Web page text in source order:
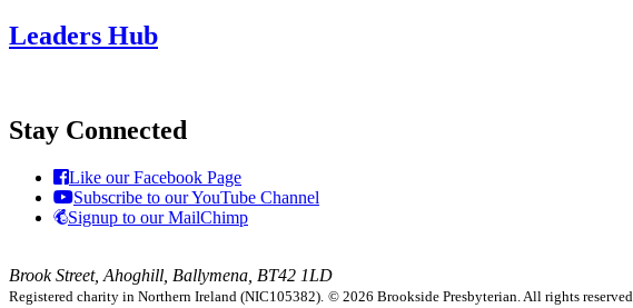
Leaders Hub
Stay Connected
Like our Facebook Page
Subscribe to our YouTube Channel
Signup to our MailChimp
Brook Street, Ahoghill, Ballymena, BT42 1LD
Registered charity in Northern Ireland (NIC105382). © 2026 Brookside Presbyterian. All rights reserved.